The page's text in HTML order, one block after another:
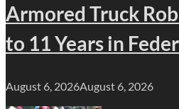
Armored Truck
to 11 Years in
August 6, 2026August 6, 2026